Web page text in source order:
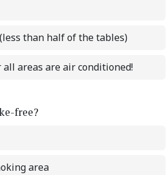
than half of the tables)
areas are air conditioned!
free?
area